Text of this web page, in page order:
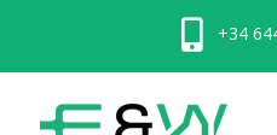
+34